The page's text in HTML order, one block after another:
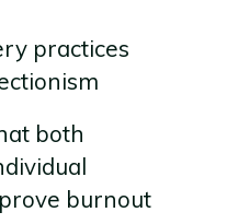
practices
both
burnout